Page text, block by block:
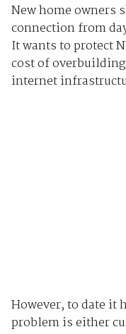
New home owners
connection from
It wants to protect
cost of
internet
However, to date it
problem is either